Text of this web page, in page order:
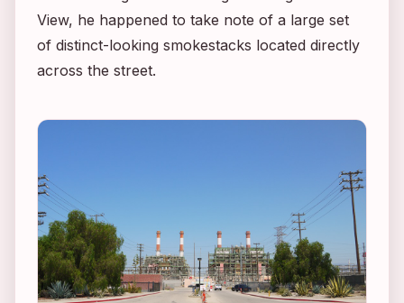
View, he happened to take note of a large set
of distinct-looking smokestacks located directly
across the street.